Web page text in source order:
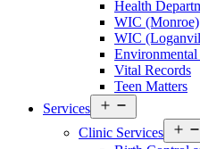
Menu
Health
WIC (Monroe)
WIC
Environmental
Vital Records
Teen Matters
Services
menu
Clinic Services